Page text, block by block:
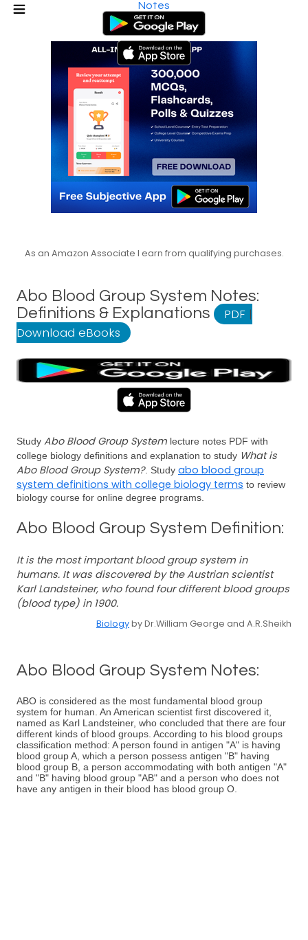
Notes
As an Amazon Associate I earn from qualifying purchases.
Abo Blood Group System Notes:
Definitions & Explanations
PDF |
Download eBooks
Study Abo Blood Group System lecture notes PDF with
college biology definitions and explanation to study What is
Abo Blood Group System?. Study abo blood group
system definitions with college biology terms to review
biology course for online degree programs.
Abo Blood Group System Definition:
It is the most important blood group system in
humans. It was discovered by the Austrian scientist
Karl Landsteiner, who found four different blood groups
(blood type) in 1900.
Biologyby Dr.William George and A.R.Sheikh
Abo Blood Group System Notes:
ABO is considered as the most fundamental blood group
system for human. An American scientist first discovered it,
named as Karl Landsteiner, who concluded that there are four
different kinds of blood groups. According to his blood groups
classification method: A person found in antigen "A" is having
blood group A, which a person possess antigen "B" having
blood group B, a person accommodating with both antigen "A"
and "B" having blood group "AB" and a person who does not
have any antigen in their blood has blood group O.